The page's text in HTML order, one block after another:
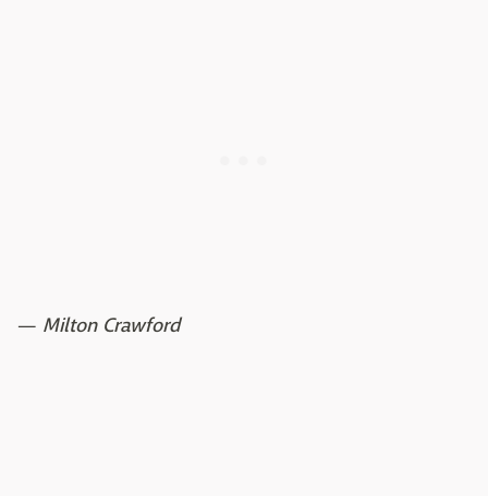
— Milton Crawford